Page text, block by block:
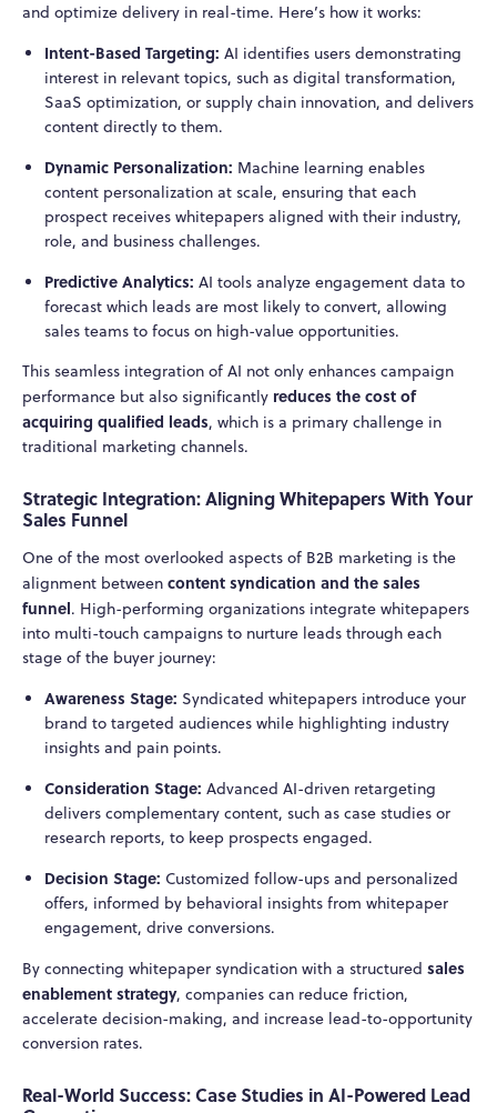
and optimize delivery in real-time. Here’s how it works:
Intent-Based Targeting: AI identifies users demonstrating
interest in relevant topics, such as digital transformation,
SaaS optimization, or supply chain innovation, and delivers
content directly to them.
Dynamic Personalization: Machine learning enables
content personalization at scale, ensuring that each
prospect receives whitepapers aligned with their industry,
role, and business challenges.
Predictive Analytics: AI tools analyze engagement data to
forecast which leads are most likely to convert, allowing
sales teams to focus on high-value opportunities.
This seamless integration of AI not only enhances campaign
performance but also significantly reduces the cost of
acquiring qualified leads, which is a primary challenge in
traditional marketing channels.
Strategic Integration: Aligning Whitepapers With Your
Sales Funnel
One of the most overlooked aspects of B2B marketing is the
alignment between content syndication and the sales
funnel. High-performing organizations integrate whitepapers
into multi-touch campaigns to nurture leads through each
stage of the buyer journey:
Awareness Stage: Syndicated whitepapers introduce your
brand to targeted audiences while highlighting industry
insights and pain points.
Consideration Stage: Advanced AI-driven retargeting
delivers complementary content, such as case studies or
research reports, to keep prospects engaged.
Decision Stage: Customized follow-ups and personalized
offers, informed by behavioral insights from whitepaper
engagement, drive conversions.
By connecting whitepaper syndication with a structured sales
enablement strategy, companies can reduce friction,
accelerate decision-making, and increase lead-to-opportunity
conversion rates.
Real-World Success: Case Studies in AI-Powered Lead